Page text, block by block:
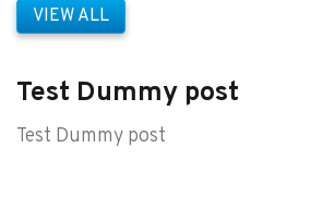
VIEW ALL
Test Dummy post
Test Dummy post